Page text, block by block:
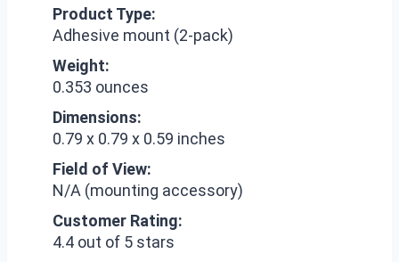
Product Type:
Adhesive mount (2-pack)
Weight:
0.353 ounces
Dimensions:
0.79 x 0.79 x 0.59 inches
Field of View:
N/A (mounting accessory)
Customer Rating:
4.4 out of 5 stars